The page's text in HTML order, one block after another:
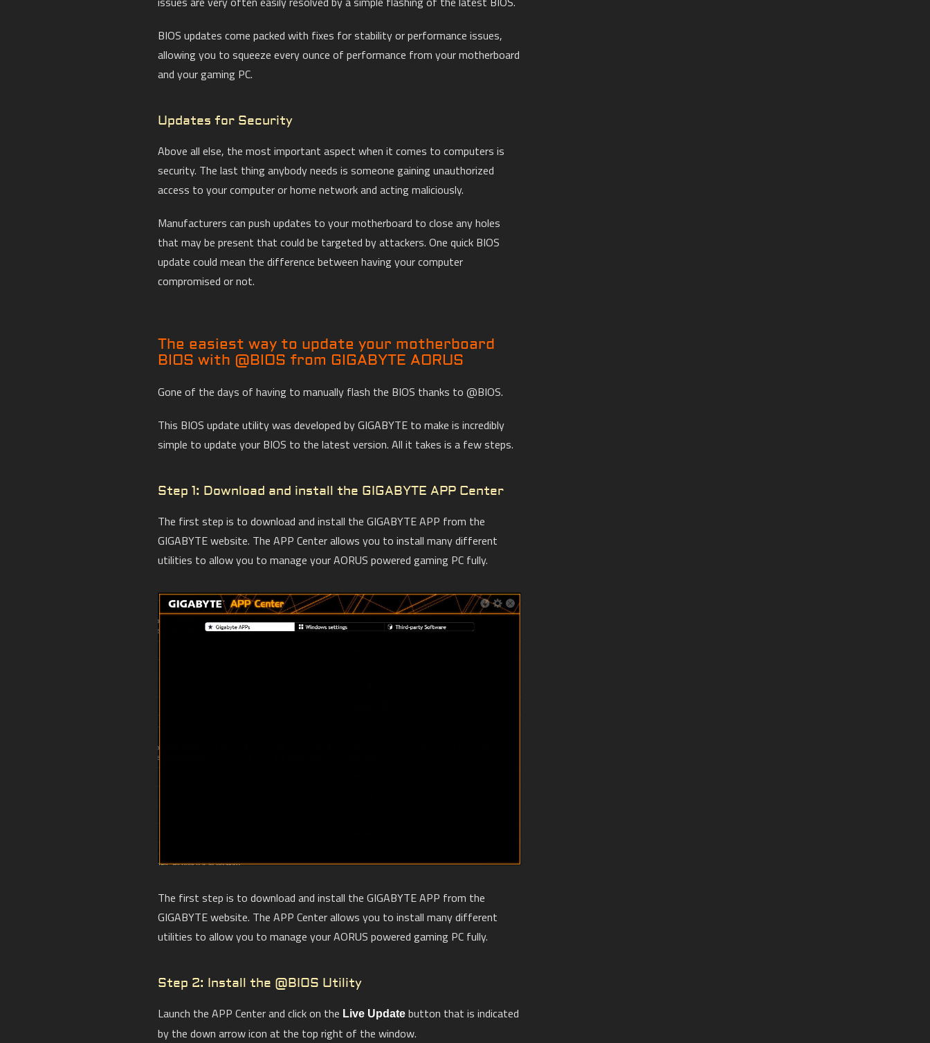
BIOS updates come packed with fixes for stability or performance issues,
allowing you to squeeze every ounce of performance from your motherboard
and your gaming PC.
Updates for Security
Above all else, the most important aspect when it comes to computers is
security. The last thing anybody needs is someone gaining unauthorized
access to your computer or home network and acting maliciously.
Manufacturers can push updates to your motherboard to close any holes
that may be present that could be targeted by attackers. One quick BIOS
update could mean the difference between having your computer
compromised or not.
The easiest way to update your motherboard
BIOS with @BIOS from GIGABYTE AORUS
Gone of the days of having to manually flash the BIOS thanks to @BIOS.
This BIOS update utility was developed by GIGABYTE to make is incredibly
simple to update your BIOS to the latest version. All it takes is a few steps.
Step 1: Download and install the GIGABYTE APP Center
The first step is to download and install the GIGABYTE APP from the
GIGABYTE website. The APP Center allows you to install many different
utilities to allow you to manage your AORUS powered gaming PC fully.
The first step is to download and install the GIGABYTE APP from the
GIGABYTE website. The APP Center allows you to install many different
utilities to allow you to manage your AORUS powered gaming PC fully.
Step 2: Install the @BIOS Utility
Launch the APP Center and click on the Live Update button that is indicated
by the down arrow icon at the top right of the window.